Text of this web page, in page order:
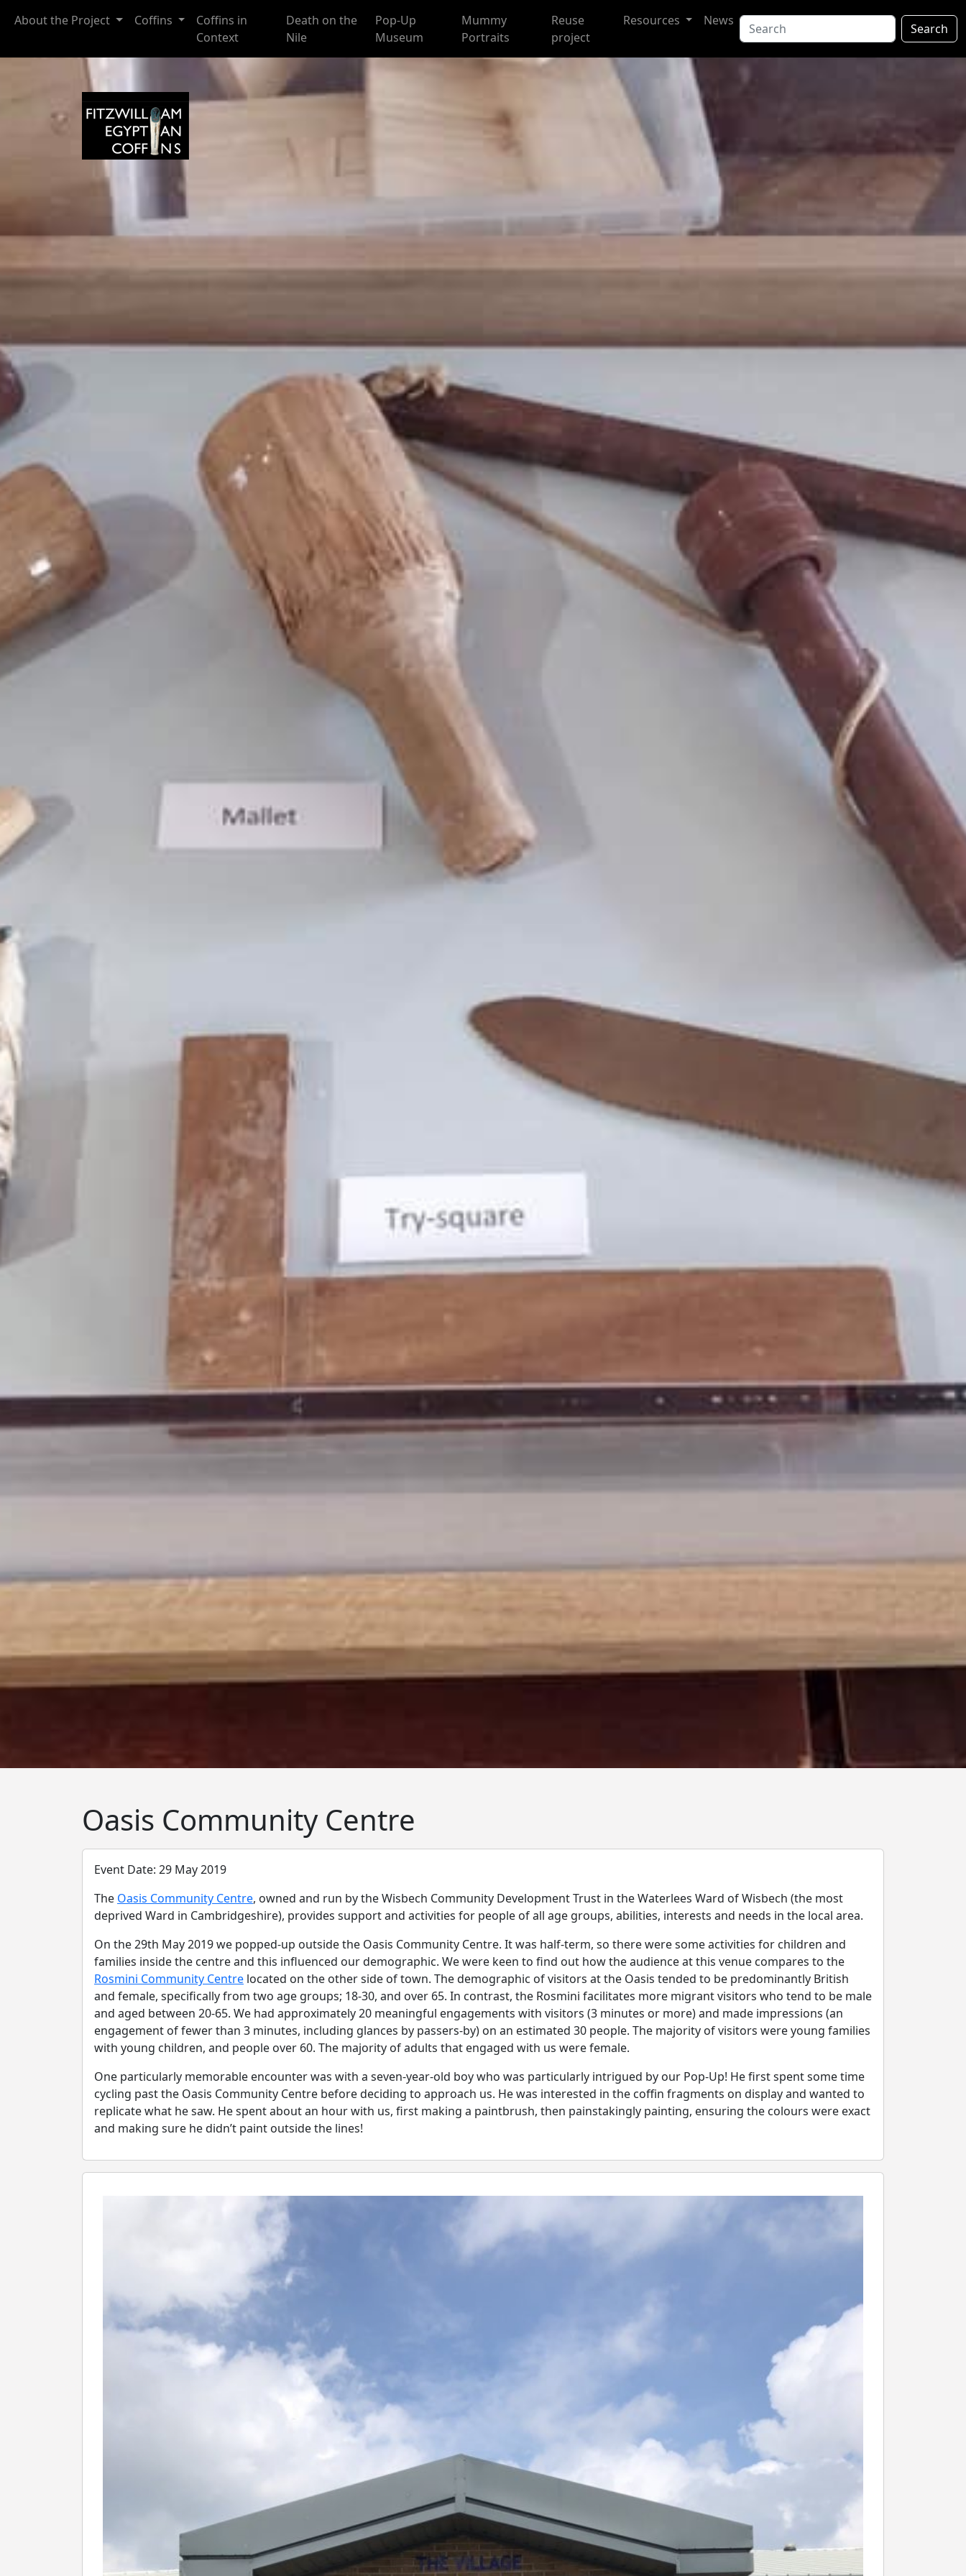
About the Project Coffins
Coffins in
Context
Death on the
Nile
Pop-Up
Museum
Mummy
Portraits
Reuse
project
Resources News
Search
Oasis Community Centre
Event Date: 29 May 2019
The Oasis Community Centre, owned and run by the Wisbech Community Development Trust in the Waterlees Ward of Wisbech (the most
deprived Ward in Cambridgeshire), provides support and activities for people of all age groups, abilities, interests and needs in the local area.
On the 29th May 2019 we popped-up outside the Oasis Community Centre. It was half-term, so there were some activities for children and
families inside the centre and this influenced our demographic. We were keen to find out how the audience at this venue compares to the
Rosmini Community Centre located on the other side of town. The demographic of visitors at the Oasis tended to be predominantly British
and female, specifically from two age groups; 18-30, and over 65. In contrast, the Rosmini facilitates more migrant visitors who tend to be male
and aged between 20-65. We had approximately 20 meaningful engagements with visitors (3 minutes or more) and made impressions (an
engagement of fewer than 3 minutes, including glances by passers-by) on an estimated 30 people. The majority of visitors were young families
with young children, and people over 60. The majority of adults that engaged with us were female.
One particularly memorable encounter was with a seven-year-old boy who was particularly intrigued by our Pop-Up! He first spent some time
cycling past the Oasis Community Centre before deciding to approach us. He was interested in the coffin fragments on display and wanted to
replicate what he saw. He spent about an hour with us, first making a paintbrush, then painstakingly painting, ensuring the colours were exact
and making sure he didn’t paint outside the lines!